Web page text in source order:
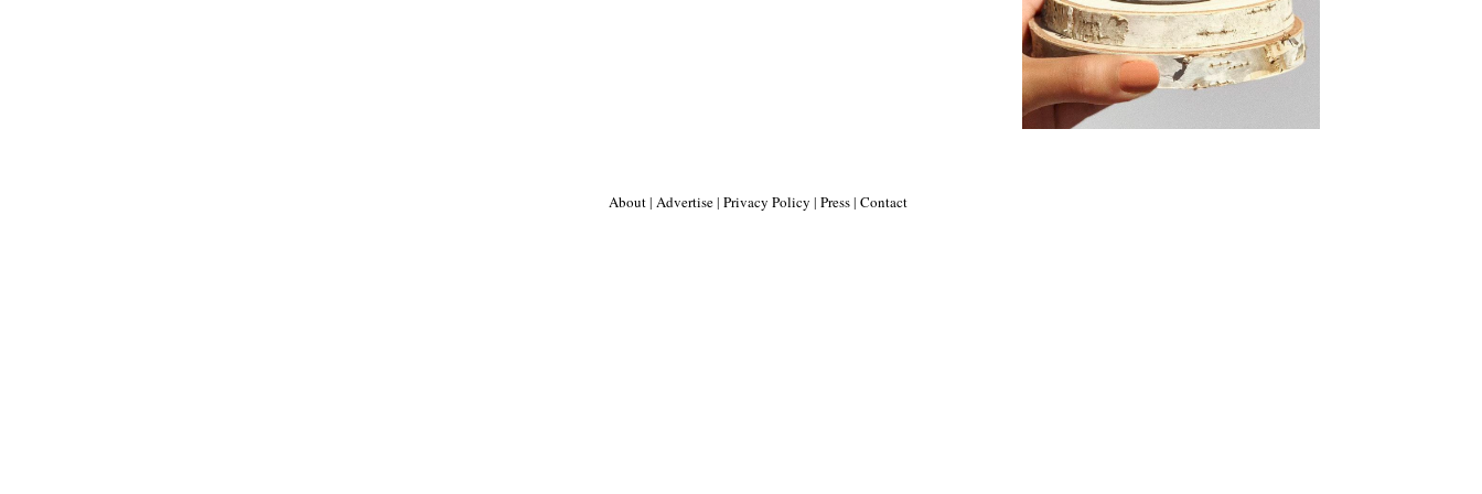
About| Advertise| Privacy Policy | Press| Contact